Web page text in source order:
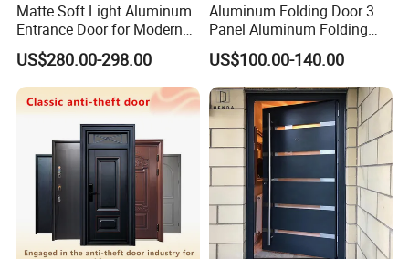
Matte Soft Light Aluminum
Entrance Door for Modern
Home Security with Full
Surround Soundproof
Cotton Fill
US$280.00-298.00
Aluminum Folding Door 3
Panel Aluminum Folding
Door
US$100.00-140.00